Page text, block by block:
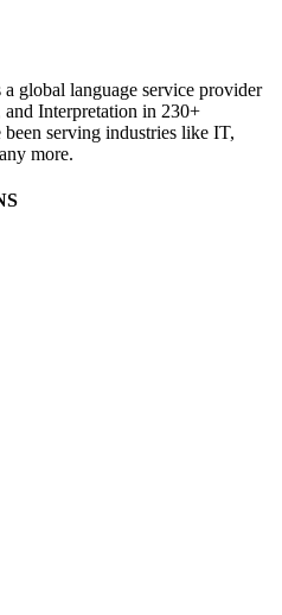
global language service provider
Interpretation in 230+
serving industries like IT,
more.